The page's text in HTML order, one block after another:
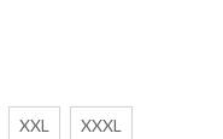
XXL XXXL